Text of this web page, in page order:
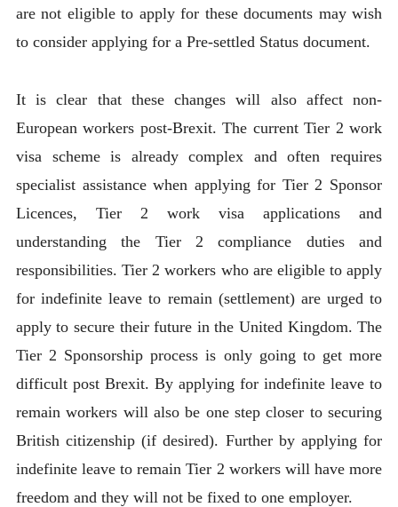
are not eligible to apply for these documents may wish
to consider applying for a Pre-settled Status document.
It is clear that these changes will also affect non-
European workers post-Brexit. The current Tier 2 work
visa scheme is already complex and often requires
specialist assistance when applying for Tier 2 Sponsor
Licences, Tier 2 work visa applications and
understanding the Tier 2 compliance duties and
responsibilities. Tier 2 workers who are eligible to apply
for indefinite leave to remain (settlement) are urged to
apply to secure their future in the United Kingdom. The
Tier 2 Sponsorship process is only going to get more
difficult post Brexit. By applying for indefinite leave to
remain workers will also be one step closer to securing
British citizenship (if desired). Further by applying for
indefinite leave to remain Tier 2 workers will have more
freedom and they will not be fixed to one employer.